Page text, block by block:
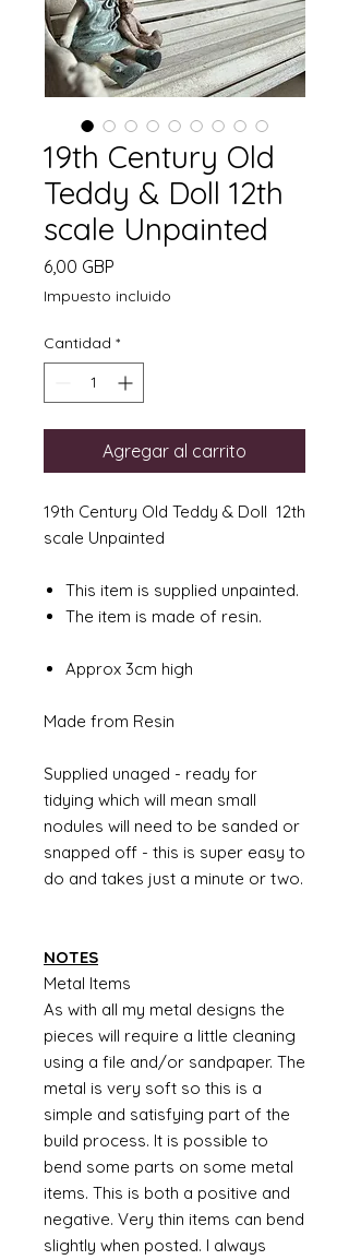
19th Century Old
Teddy & Doll 12th
scale Unpainted
6,00 GBP
Impuesto incluido
Cantidad *
Agregar al carrito
19th Century Old Teddy & Doll 12th
scale Unpainted
This item is supplied unpainted.
The item is made of resin.
Approx 3cm high
Made from Resin
Supplied unaged - ready for
tidying which will mean small
nodules will need to be sanded or
snapped off - this is super easy to
do and takes just a minute or two.
NOTES
Metal Items
As with all my metal designs the
pieces will require a little cleaning
using a file and/or sandpaper. The
metal is very soft so this is a
simple and satisfying part of the
build process. It is possible to
bend some parts on some metal
items. This is both a positive and
negative. Very thin items can bend
slightly when posted. I always